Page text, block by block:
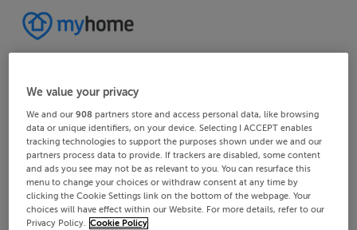
We value your privacy
We and our908 partners store and access personal data, like browsing
data or unique identifiers, on your device. Selecting I ACCEPT enables
tracking technologies to support the purposes shown under we and our
partners process data to provide. If trackers are disabled, some content
and ads you see may not be as relevant to you. You can resurface this
menu to change your choices or withdraw consent at any time by
clicking the Cookie Settings link on the bottom of the webpage. Your
choices will have effect within our Website. For more details, refer to our
Privacy Policy. Cookie Policy